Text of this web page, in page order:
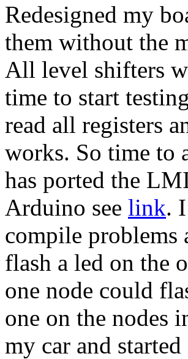
Redesigned my
them without the
All level shifters
time to start
read all registers
works. So time to
has ported the
Arduino see link.
compile problems
flash a led on the
one node could
one on the nodes
my car and